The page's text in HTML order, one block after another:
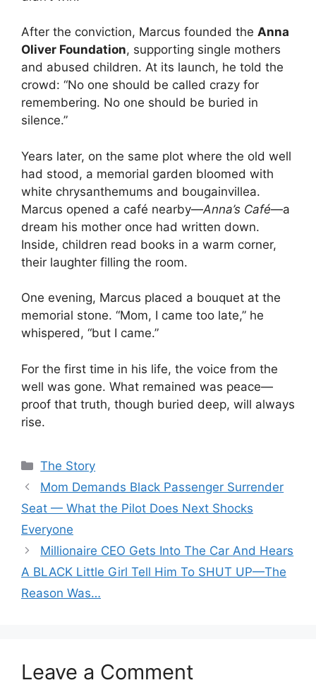
After the conviction, Marcus founded the Anna
Oliver Foundation, supporting single mothers
and abused children. At its launch, he told the
crowd: “No one should be called crazy for
remembering. No one should be buried in
silence.”
Years later, on the same plot where the old well
had stood, a memorial garden bloomed with
white chrysanthemums and bougainvillea.
Marcus opened a café nearby—Anna’s Café—a
dream his mother once had written down.
Inside, children read books in a warm corner,
their laughter filling the room.
One evening, Marcus placed a bouquet at the
memorial stone. “Mom, I came too late,” he
whispered, “but I came.”
For the first time in his life, the voice from the
well was gone. What remained was peace—
proof that truth, though buried deep, will always
rise.
Categories
The Story
Mom Demands Black Passenger Surrender
Seat — What the Pilot Does Next Shocks
Everyone
Millionaire CEO Gets Into The Car And Hears
A BLACK Little Girl Tell Him To SHUT UP—The
Reason Was…
Leave a Comment